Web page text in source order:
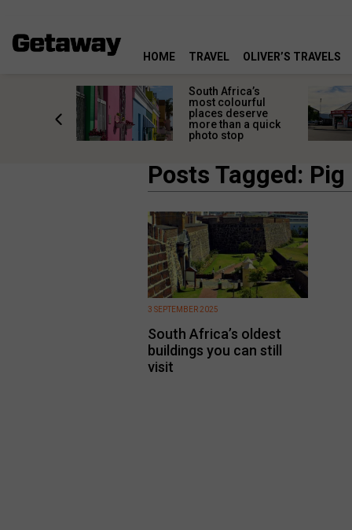
HOME TRAVEL OLIVER’S TRAVELS
South Africa’s
most colourful
places deserve
more than a quick
photo stop
Posts Tagged:
South Africa’s oldest
buildings you can still
visit
3 SEPTEMBER 2025